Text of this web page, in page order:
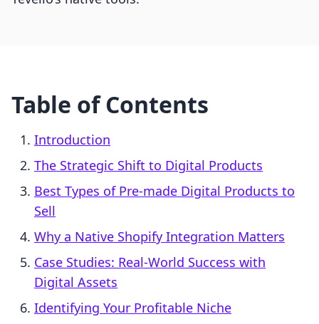
Table of Contents
Introduction
The Strategic Shift to Digital Products
Best Types of Pre-made Digital Products to
Sell
Why a Native Shopify Integration Matters
Case Studies: Real-World Success with
Digital Assets
Identifying Your Profitable Niche